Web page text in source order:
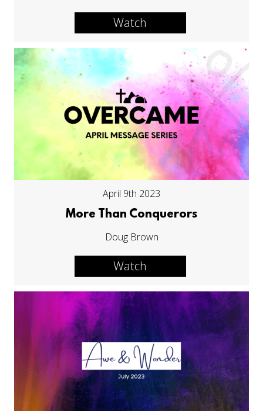
Watch
April 9th 2023
More Than Conquerors
Doug Brown
Watch